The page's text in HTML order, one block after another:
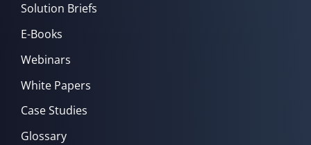
Solution Briefs
E-Books
Webinars
White Papers
Case Studies
Glossary